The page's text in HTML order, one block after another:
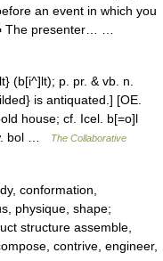
an event in which you
The presenter… …
(b[i^]lt); p. pr. & vb. n.
is antiquated.] [OE.
house; cf. Icel. b[=o]l
bol …
The Collaborative
conformation,
physique, shape;
structure assemble,
contrive, engineer,